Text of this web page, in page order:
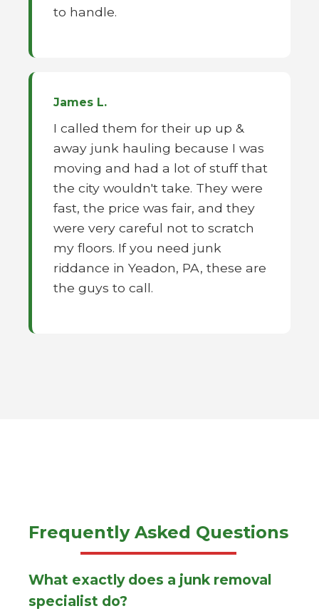
to handle.
James L.
I called them for their up up &
away junk hauling because I was
moving and had a lot of stuff that
the city wouldn't take. They were
fast, the price was fair, and they
were very careful not to scratch
my floors. If you need junk
riddance in Yeadon, PA, these are
the guys to call.
Frequently Asked Questions
What exactly does a junk removal
specialist do?